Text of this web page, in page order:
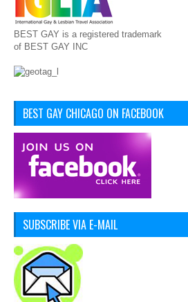
BEST GAY is a registered trademark
of BEST GAY INC
BEST GAY CHICAGO ON FACEBOOK
SUBSCRIBE VIA E-MAIL